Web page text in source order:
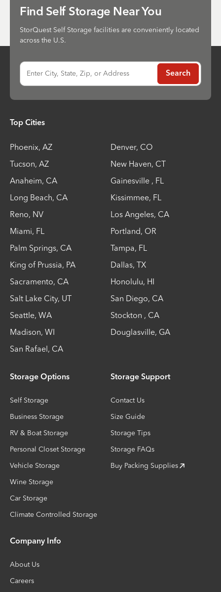
Find Self Storage Near You
StorQuest Self Storage facilities are conveniently located
across the U.S.
Enter City, State, Zip, or Address Search
Top Cities
Phoenix, AZ Denver, CO
Tucson, AZ New Haven, CT
Anaheim, CA Gainesville , FL
Long Beach, CA Kissimmee, FL
Reno, NV Los Angeles, CA
Miami, FL Portland, OR
Palm Springs, CA Tampa, FL
King of Prussia, PA Dallas, TX
Sacramento, CA Honolulu, HI
Salt Lake City, UT San Diego, CA
Seattle, WA Stockton , CA
Madison, WI Douglasville, GA
San Rafael, CA
Storage Options
Self Storage
Business Storage
RV & Boat Storage
Personal Closet Storage
Vehicle Storage
Wine Storage
Car Storage
Climate Controlled Storage
Storage Support
Contact Us
Size Guide
Storage Tips
Storage FAQs
Buy Packing Supplies
Company Info
About Us
Careers